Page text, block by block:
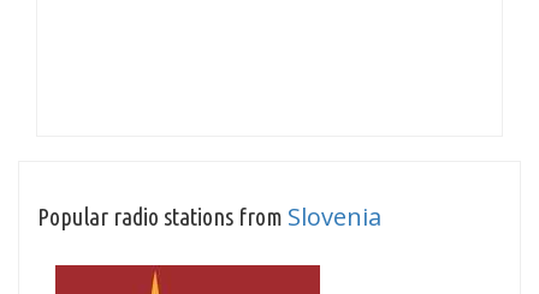
Popular radio stations from Slovenia